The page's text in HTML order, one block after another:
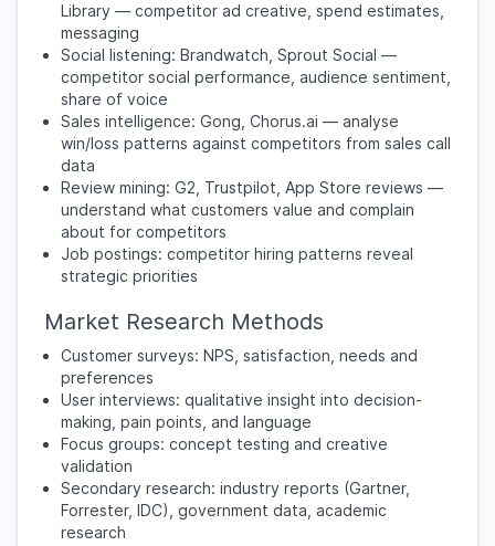
Library — competitor ad creative, spend estimates,
messaging
Social listening: Brandwatch, Sprout Social —
competitor social performance, audience sentiment,
share of voice
Sales intelligence: Gong, Chorus.ai — analyse
win/loss patterns against competitors from sales call
data
Review mining: G2, Trustpilot, App Store reviews —
understand what customers value and complain
about for competitors
Job postings: competitor hiring patterns reveal
strategic priorities
Market Research Methods
Customer surveys: NPS, satisfaction, needs and
preferences
User interviews: qualitative insight into decision-
making, pain points, and language
Focus groups: concept testing and creative
validation
Secondary research: industry reports (Gartner,
Forrester, IDC), government data, academic
research